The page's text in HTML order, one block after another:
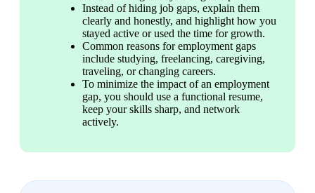
Instead of hiding job gaps, explain them
clearly and honestly, and highlight how you
stayed active or used the time for growth.
Common reasons for employment gaps
include studying, freelancing, caregiving,
traveling, or changing careers.
To minimize the impact of an employment
gap, you should use a functional resume,
keep your skills sharp, and network
actively.